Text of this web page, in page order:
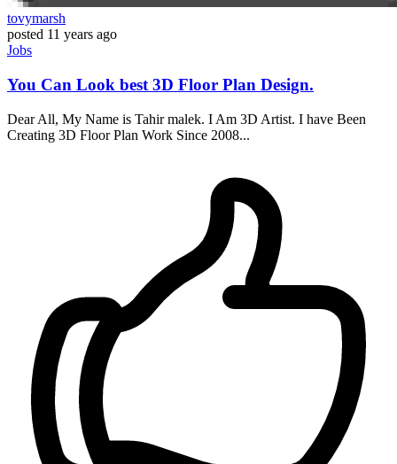
tovymarsh
posted 11 years ago
Jobs
You Can Look best 3D Floor Plan Design.
Dear All, My Name is Tahir malek. I Am 3D Artist. I have Been
Creating 3D Floor Plan Work Since 2008...